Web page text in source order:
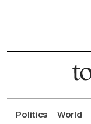
Politics World